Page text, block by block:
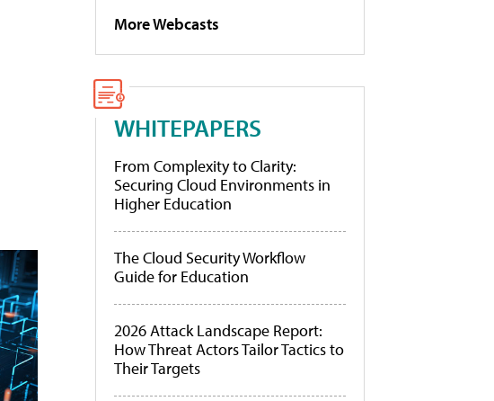
More Webcasts
WHITEPAPERS
From Complexity to Clarity:
Securing Cloud Environments in
Higher Education
The Cloud Security Workflow
Guide for Education
2026 Attack Landscape Report:
How Threat Actors Tailor Tactics to
Their Targets